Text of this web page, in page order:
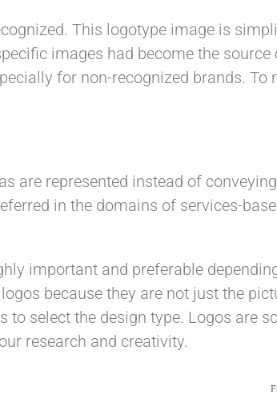
This logotype image is
images had become the
for non-recognized brands. To
are represented instead of
in the domains of services-
important and preferable
because they are not just the
select the design type. Logos are
research and creativity.